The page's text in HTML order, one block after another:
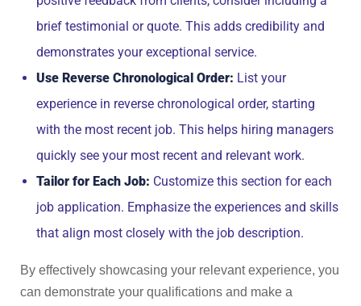
brief testimonial or quote. This adds credibility and
demonstrates your exceptional service.
Use Reverse Chronological Order: List your
experience in reverse chronological order, starting
with the most recent job. This helps hiring managers
quickly see your most recent and relevant work.
Tailor for Each Job: Customize this section for each
job application. Emphasize the experiences and skills
that align most closely with the job description.
By effectively showcasing your relevant experience, you
can demonstrate your qualifications and make a